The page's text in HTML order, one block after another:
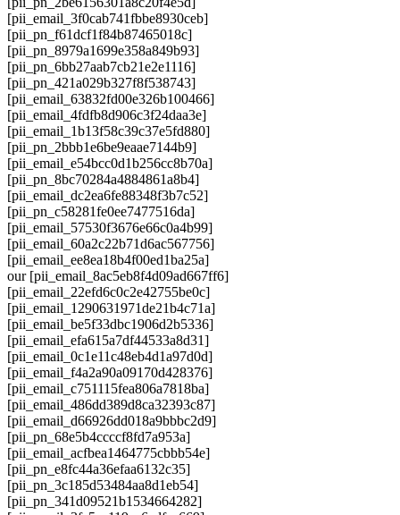
[pii_email_3f0cab741fbbe8930ceb]
[pii_pn_f61dcf1f84b87465018c]
[pii_pn_8979a1699e358a849b93]
[pii_pn_6bb27aab7cb21e2e1116]
[pii_pn_421a029b327f8f538743]
[pii_email_63832fd00e326b100466]
[pii_email_4fdfb8d906c3f24daa3e]
[pii_email_1b13f58c39c37e5fd880]
[pii_pn_2bbb1e6be9eaae7144b9]
[pii_email_e54bcc0d1b256cc8b70a]
[pii_pn_8bc70284a4884861a8b4]
[pii_email_dc2ea6fe88348f3b7c52]
[pii_pn_c58281fe0ee7477516da]
[pii_email_57530f3676e66c0a4b99]
[pii_email_60a2c22b71d6ac567756]
[pii_email_ee8ea18b4f00ed1ba25a]
our [pii_email_8ac5eb8f4d09ad667ff6]
[pii_email_22efd6c0c2e42755be0c]
[pii_email_1290631971de21b4c71a]
[pii_email_be5f33dbc1906d2b5336]
[pii_email_efa615a7df44533a8d31]
[pii_email_0c1e11c48eb4d1a97d0d]
[pii_email_f4a2a90a09170d428376]
[pii_email_c751115fea806a7818ba]
[pii_email_486dd389d8ca32393c87]
[pii_email_d66926dd018a9bbbc2d9]
[pii_pn_68e5b4ccccf8fd7a953a]
[pii_email_acfbea1464775cbbb54e]
[pii_pn_e8fc44a36efaa6132c35]
[pii_pn_3c185d53484aa8d1eb54]
[pii_pn_341d09521b1534664282]